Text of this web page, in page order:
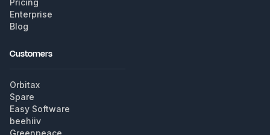
Pricing
Enterprise
Blog
Customers
Orbitax
Spare
Easy Software
beehiiv